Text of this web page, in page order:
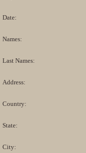
Date:
Names:
Last Names:
Address:
Country:
State:
City: